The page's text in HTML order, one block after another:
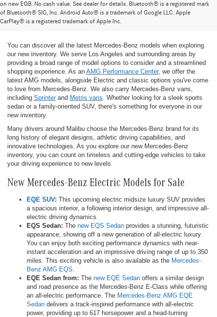
on new EQB. No cash value. See dealer for details. Bluetooth® is a registered mark
of Bluetooth® SIG, Inc. Android Auto® is a trademark of Google LLC. Apple
CarPlay® is a registered trademark of Apple Inc.
New Mercedes-Benz Models for Sale at
Mercedes-Benz of Thousand Oaks
You can discover all the latest Mercedes-Benz models when exploring
our new inventory. We serve Los Angeles and surrounding areas by
providing a broad range of model options to consider and a streamlined
shopping experience. As an AMG Performance Center, we offer the
latest AMG models, alongside Electric and classic options you've come
to love from Mercedes-Benz. We also carry Mercedes-Benz vans,
including Sprinterand Metris vans . Whether looking for a sleek sports
sedan or a family-oriented SUV, there's something for everyone in our
new inventory.
Many drivers around Malibu choose the Mercedes-Benz brand for its
long history of elegant designs, athletic driving capabilities, and
innovative technologies. As you explore our new Mercedes-Benz
inventory, you can count on timeless and cutting-edge vehicles to take
your driving experience to new levels.
New Mercedes-Benz Electric Models for Sale
EQE SUV: This upcoming electric midsize luxury SUV provides
a spacious interior, a following interior design, and impressive all-
electric driving dynamics.
EQS Sedan: The new EQS Sedan provides a stunning, futuristic
appearance, showing off a new generation of all-electric luxury.
You can enjoy both exciting performance dynamics with near-
instant acceleration and an impressive driving range of up to 350
miles. This exciting vehicle is also available as the Mercedes-
Benz AMG EQS
EQE Sedan from: The new EQE Sedan offers a similar design
and road presence as the Mercedes-Benz E-Class while offering
an all-electric performance. The Mercedes-Benz AMG EQE
Sedan delivers a track-inspired performance with all-electric
power, providing up to 617 horsepower and a head-turning